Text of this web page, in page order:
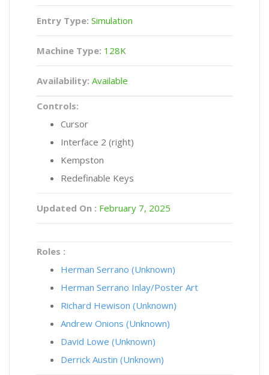
Entry Type: Simulation
Machine Type: 128K
Availability: Available
Controls:
Cursor
Interface 2 (right)
Kempston
Redefinable Keys
Updated On : February 7, 2025
Roles :
Herman Serrano (Unknown)
Herman Serrano Inlay/Poster Art
Richard Hewison (Unknown)
Andrew Onions (Unknown)
David Lowe (Unknown)
Derrick Austin (Unknown)